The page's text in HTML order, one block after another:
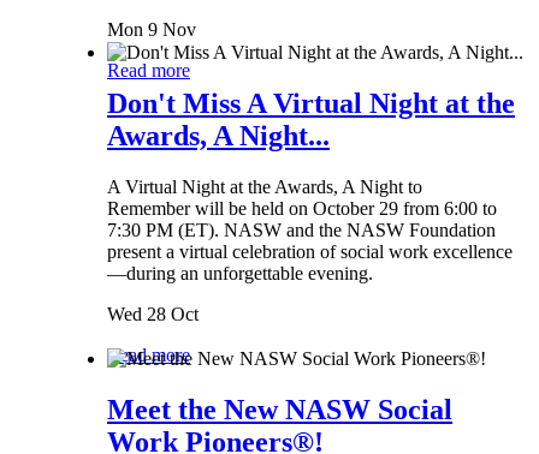
Mon 9 Nov
Read more
Don't Miss A Virtual Night at the
Awards, A Night...
A Virtual Night at the Awards, A Night to
Remember will be held on October 29 from 6:00 to
7:30 PM (ET). NASW and the NASW Foundation
present a virtual celebration of social work excellence
—during an unforgettable evening.
Wed 28 Oct
Read more
Meet the New NASW Social
Work Pioneers®!